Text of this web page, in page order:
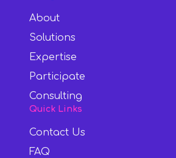
About
Solutions
Expertise
Participate
Consulting
Quick Links
Contact Us
FAQ